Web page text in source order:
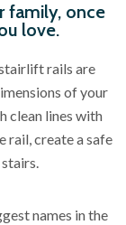
family, once
love.
rails are
of your
clean lines with
rail, create a safe
names in the